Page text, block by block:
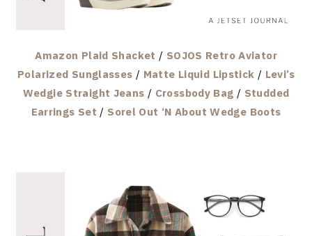
Amazon Plaid Shacket / SOJOS Retro Aviator
Polarized Sunglasses / Matte Liquid Lipstick / Levi’s
Wedgie Straight Jeans / Crossbody Bag / Studded
Earrings Set / Sorel Out ‘N About Wedge Boots